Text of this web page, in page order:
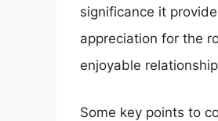
significance it
appreciation for the
enjoyable
Some key points to